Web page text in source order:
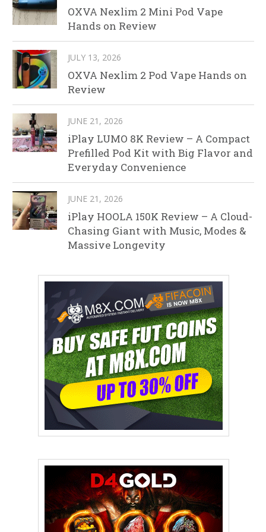
OXVA Nexlim 2 Mini Pod Vape
Hands on Review
JULY 13, 2026
OXVA Nexlim 2 Pod Vape Hands on
Review
JUNE 21, 2026
iPlay LUMO 8K Review – A Compact
Prefilled Pod Kit with Big Flavor and
Everyday Convenience
JUNE 21, 2026
iPlay HOOLA 150K Review – A Cloud-
Chasing Giant with Music, Modes &
Massive Longevity